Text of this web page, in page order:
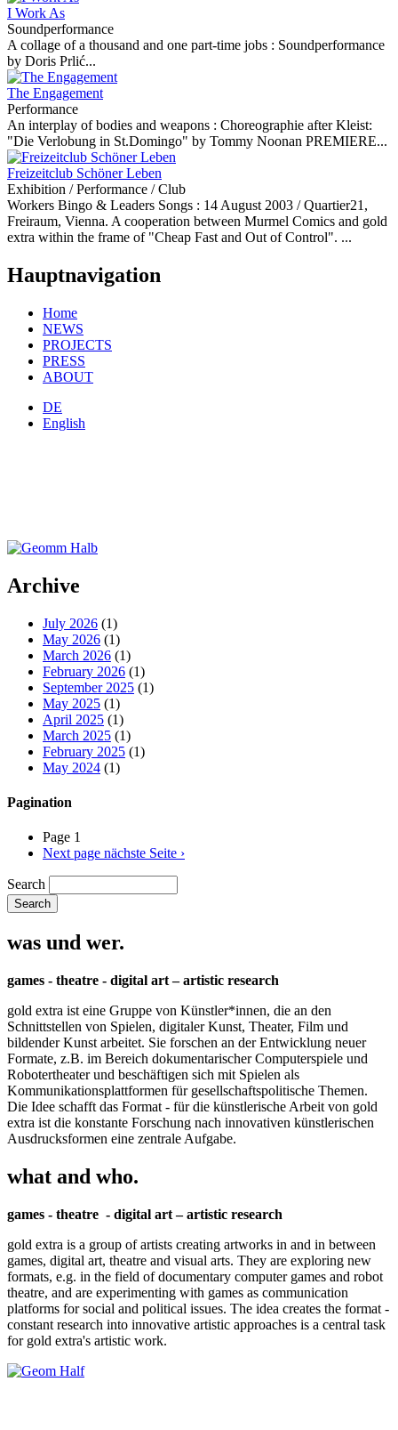
I Work As
Soundperformance
A collage of a thousand and one part-time jobs : Soundperformance
by Doris Prlić...
The Engagement
Performance
An interplay of bodies and weapons : Choreographie after Kleist:
"Die Verlobung in St.Domingo" by Tommy Noonan PREMIERE...
Freizeitclub Schöner Leben
Exhibition / Performance / Club
Workers Bingo & Leaders Songs : 14 August 2003 / Quartier21,
Freiraum, Vienna. A cooperation between Murmel Comics and gold
extra within the frame of "Cheap Fast and Out of Control". ...
Hauptnavigation
Home
NEWS
PROJECTS
PRESS
ABOUT
DE
English
Archive
July 2026 (1)
May 2026 (1)
March 2026 (1)
February 2026 (1)
September 2025 (1)
May 2025 (1)
April 2025 (1)
March 2025 (1)
February 2025 (1)
May 2024 (1)
Pagination
Page 1
Next page nächste Seite ›
Search
was und wer.
games - theatre - digital art – artistic research
gold extra ist eine Gruppe von Künstler*innen, die an den
Schnittstellen von Spielen, digitaler Kunst, Theater, Film und
bildender Kunst arbeitet. Sie forschen an der Entwicklung neuer
Formate, z.B. im Bereich dokumentarischer Computerspiele und
Robotertheater und beschäftigen sich mit Spielen als
Kommunikationsplattformen für gesellschaftspolitische Themen.
Die Idee schafft das Format - für die künstlerische Arbeit von gold
extra ist die konstante Forschung nach innovativen künstlerischen
Ausdrucksformen eine zentrale Aufgabe.
what and who.
games - theatre - digital art – artistic research
gold extra is a group of artists creating artworks in and in between
games, digital art, theatre and visual arts. They are exploring new
formats, e.g. in the field of documentary computer games and robot
theatre, and are experimenting with games as communication
platforms for social and political issues. The idea creates the format -
constant research into innovative artistic approaches is a central task
for gold extra's artistic work.